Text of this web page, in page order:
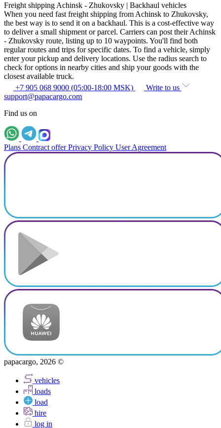
Freight shipping Achinsk - Zhukovsky | Backhaul vehicles
When you need fast freight shipping from Achinsk to Zhukovsky,
the best way is to send it on a backhaul. This is a cost-effective way
to deliver a small shipment or parcel. Carriers can post their Achinsk
- Zhukovsky route, listing up to 10 waypoints. You'll find both
regular routes and trips for specific dates. To find a vehicle, simply
enter your pickup and delivery locations. Use the radius search to
check for options in nearby cities and ship your goods with the
closest available truck.
+7 905 068 9000 (05:00-18:00 MSK)
Write to us
support@papacargo.com
Find us on
Plans Contract offer Privacy Policy User Agreement
papacargo, 2026 ©
vehicles
loads
load
hire
log in